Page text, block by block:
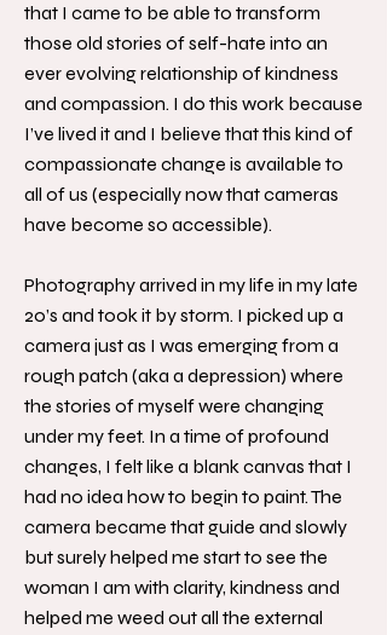
that I came to be able to transform
those old stories of self-hate into an
ever evolving relationship of kindness
and compassion. I do this work because
I’ve lived it and I believe that this kind of
compassionate change is available to
all of us (especially now that cameras
have become so accessible).
Photography arrived in my life in my late
20’s and took it by storm. I picked up a
camera just as I was emerging from a
rough patch (aka a depression) where
the stories of myself were changing
under my feet. In a time of profound
changes, I felt like a blank canvas that I
had no idea how to begin to paint. The
camera became that guide and slowly
but surely helped me start to see the
woman I am with clarity, kindness and
helped me weed out all the external